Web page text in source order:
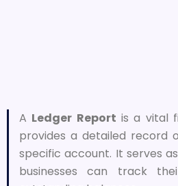
A Ledger Report is a vital
provides a detailed record
specific account. It serves
businesses can track